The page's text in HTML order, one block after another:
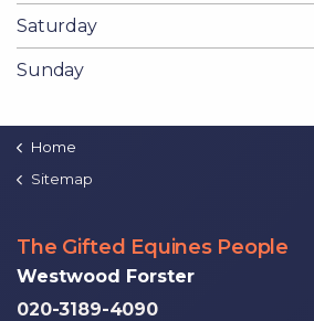
Saturday
Sunday
Home
Sitemap
The Gifted Equines People
Westwood Forster
020-3189-4090